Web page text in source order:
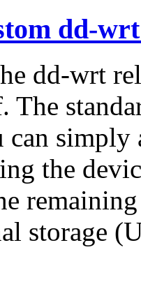
dd-
dd-wrt
The
simply
the
storage